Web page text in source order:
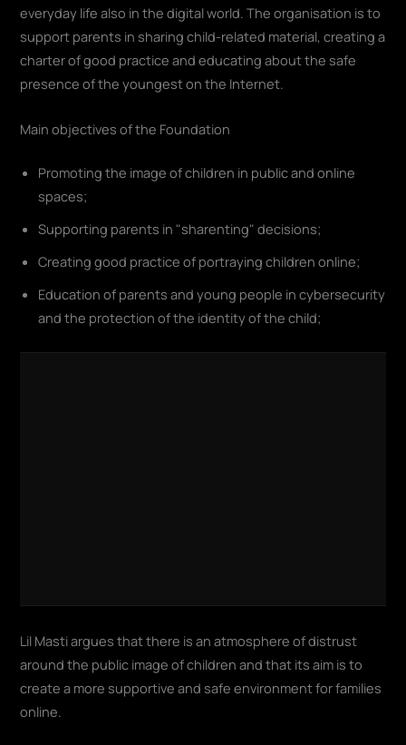
everyday life also in the digital world. The organisation is to
support parents in sharing child-related material, creating a
charter of good practice and educating about the safe
presence of the youngest on the Internet.
Main objectives of the Foundation
Promoting the image of children in public and online
spaces;
Supporting parents in "sharenting" decisions;
Creating good practice of portraying children online;
Education of parents and young people in cybersecurity
and the protection of the identity of the child;
Lil Masti argues that there is an atmosphere of distrust
around the public image of children and that its aim is to
create a more supportive and safe environment for families
online.